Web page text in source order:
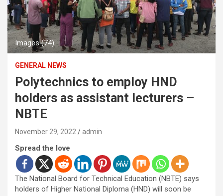
Images (74)
GENERAL NEWS
Polytechnics to employ HND
holders as assistant lecturers –
NBTE
November 29, 2022 admin
Spread the love
The National Board for Technical Education (NBTE) says
holders of Higher National Diploma (HND) will soon be